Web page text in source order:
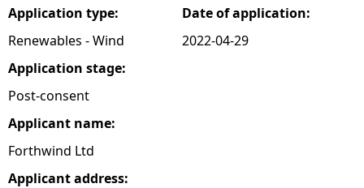
r
e
h
e
r
Application type:
Renewables - Wind
Application stage:
Post-consent
Applicant name:
Forthwind Ltd
Applicant address:
Date of application:
2022-04-29